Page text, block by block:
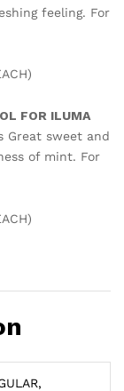
feeling. For
FOR ILUMA
Great sweet and
of mint. For